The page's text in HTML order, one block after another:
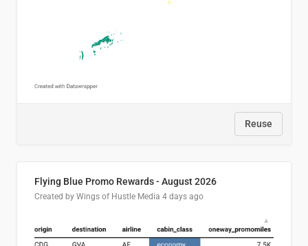
Reuse
Flying Blue Promo Rewards - August 2026
Created by Wings of Hustle Media 4 days ago